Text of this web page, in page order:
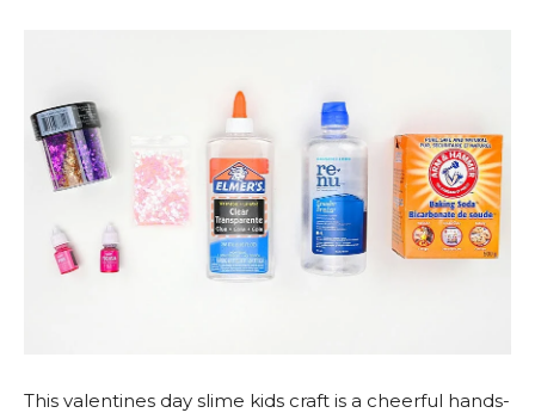
This valentines day slime kids craft is a cheerful hands-